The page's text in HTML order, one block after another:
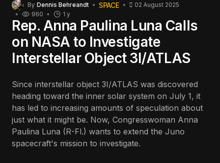
By Dennis Behreandt SPACE
1 y
02 August 2025
960
Rep. Anna Paulina Luna Calls
on NASA to Investigate
Interstellar Object 3I/ATLAS
Since interstellar object 3I/ATLAS was discovered
heading toward the inner solar system on July 1, it
has led to increasing amounts of speculation about
just what it might be. Now, Congresswoman Anna
Paulina Luna (R-Fl.) wants to extend the Juno
spacecraft's mission to investigate.